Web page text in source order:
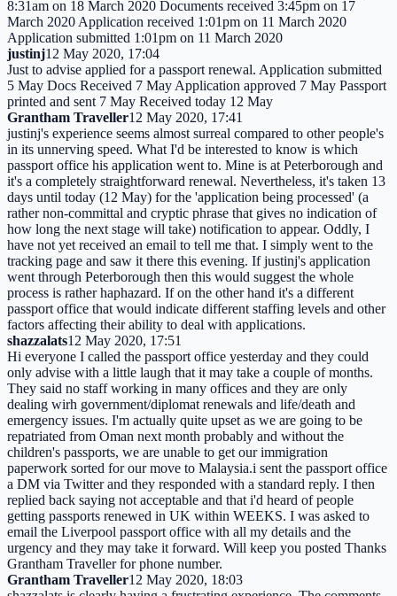
8:31am on 18 March 2020 Documents received 3:45pm on 17
March 2020 Application received 1:01pm on 11 March 2020
Application submitted 1:01pm on 11 March 2020
justinj12 May 2020, 17:04
Just to advise applied for a passport renewal. Application submitted
5 May Docs Received 7 May Application approved 7 May Passport
printed and sent 7 May Received today 12 May
Grantham Traveller12 May 2020, 17:41
justinj's experience seems almost surreal compared to other people's
in its unnerving speed. What I'd be interested to know is which
passport office his application went to. Mine is at Peterborough and
it's a completely straightforward renewal. Nevertheless, it's taken 13
days until today (12 May) for the 'application being processed' (a
rather non-committal and cryptic phrase that gives no indication of
how long the next stage will take) notification to appear. Oddly, I
have not yet received an email to tell me that. I simply went to the
tracking page and saw it there this evening. If justinj's application
went through Peterborough then this would suggest the whole
process is rather haphazard. If on the other hand it's a different
passport office that would indicate different staffing levels and other
factors affecting their ability to deal with applications.
shazzalats12 May 2020, 17:51
Hi everyone I called the passport office yesterday and they could
only advise with a little laugh that it may take a couple of months.
They said no staff working in many offices and they are only
dealing wirh government/diplomat renewals and life/death and
emergency issues. I'm actually quite upset as we are going to be
repatriated from Oman next month probably and without the
children's passports, we are unable to get our immigration
paperwork sorted for our move to Malaysia.i sent the passport office
a DM via Twitter and they responded with a standard reply. I then
replied back saying not acceptable and that i'd heard of people
getting passports renewed in UK within WEEKS. I was asked to
email the Liverpool passport office with all my details and the
urgency and they may take it forward. Will keep you posted Thanks
Grantham Traveller for phone number.
Grantham Traveller12 May 2020, 18:03